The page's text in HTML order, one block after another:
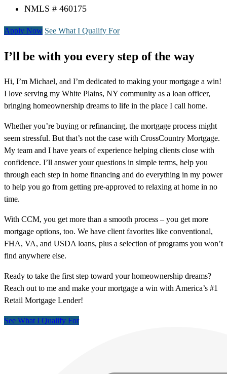
NMLS # 460175
Apply Now See What I Qualify For
I’ll be with you every step of the way
Hi, I’m Michael, and I’m dedicated to making your mortgage a win!
I love serving my White Plains, NY community as a loan officer,
bringing homeownership dreams to life in the place I call home.
Whether you’re buying or refinancing, the mortgage process might
seem stressful. But that’s not the case with CrossCountry Mortgage.
My team and I have years of experience helping clients close with
confidence. I’ll answer your questions in simple terms, help you
through each step in home financing and do everything in my power
to help you go from getting pre-approved to relaxing at home in no
time.
With CCM, you get more than a smooth process – you get more
mortgage options, too. We have client favorites like conventional,
FHA, VA, and USDA loans, plus a selection of programs you won’t
find anywhere else.
Ready to take the first step toward your homeownership dreams?
Reach out to me and make your mortgage a win with America’s #1
Retail Mortgage Lender!
See What I Qualify For